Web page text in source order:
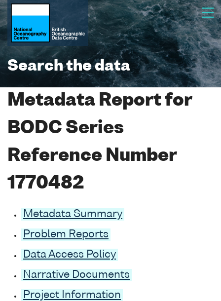
Search the data
Metadata Report for
BODC Series
Reference Number
1770482
Metadata Summary
Problem Reports
Data Access Policy
Narrative Documents
Project Information